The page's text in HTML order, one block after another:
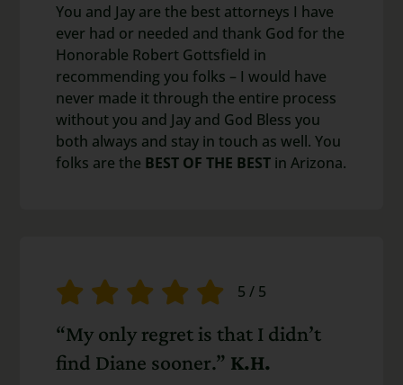
You and Jay are the best attorneys I have
ever had or needed and thank God for the
Honorable Robert Gottsfield in
recommending you folks – I would have
never made it through the entire process
without you and Jay and God Bless you
both always and stay in touch as well. You
folks are the BEST OF THE BEST in Arizona.
5 / 5
“My only regret is that I didn’t
find Diane sooner.” K.H.